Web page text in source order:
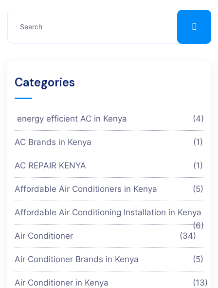
Categories
energy efficient AC in Kenya (4)
AC Brands in Kenya (1)
AC REPAIR KENYA (1)
Affordable Air Conditioners in Kenya (5)
Affordable Air Conditioning Installation in Kenya
(6)
Air Conditioner
(34)
Air Conditioner Brands in Kenya (5)
Air Conditioner in Kenya (13)